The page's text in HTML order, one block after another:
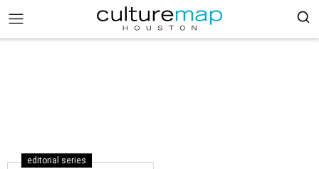
editorial series